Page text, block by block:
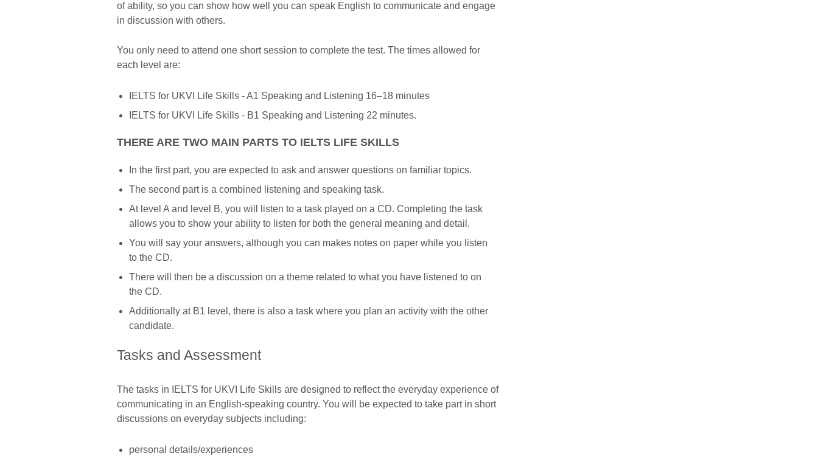
of ability, so you can show how well you can speak English to communicate and engage
in discussion with others.
You only need to attend one short session to complete the test. The times allowed for
each level are:
IELTS for UKVI Life Skills - A1 Speaking and Listening 16–18 minutes
IELTS for UKVI Life Skills - B1 Speaking and Listening 22 minutes.
THERE ARE TWO MAIN PARTS TO IELTS LIFE SKILLS
In the first part, you are expected to ask and answer questions on familiar topics.
The second part is a combined listening and speaking task.
At level A and level B, you will listen to a task played on a CD. Completing the task
allows you to show your ability to listen for both the general meaning and detail.
You will say your answers, although you can makes notes on paper while you listen
to the CD.
There will then be a discussion on a theme related to what you have listened to on
the CD.
Additionally at B1 level, there is also a task where you plan an activity with the other
candidate.
Tasks and Assessment
The tasks in IELTS for UKVI Life Skills are designed to reflect the everyday experience of
communicating in an English-speaking country. You will be expected to take part in short
discussions on everyday subjects including:
personal details/experiences